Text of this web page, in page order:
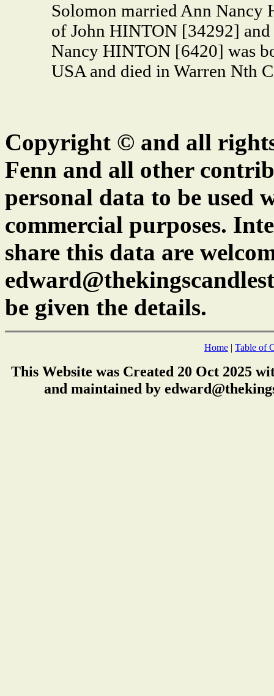
Solomon married Ann
of John HINTON [34292]
Nancy HINTON [6420] was
USA and died in Warren Nth
Copyright © and all
Fenn and all other
personal data to be
commercial purposes.
share this data are
be given the details.
Home | Table of
This Website was Created 20 Oct 2025
and maintained by